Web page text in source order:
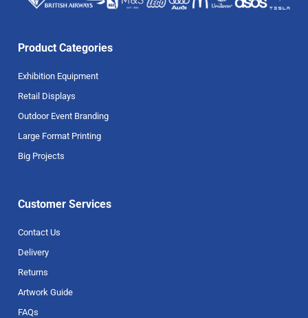
Product Categories
Exhibition Equipment
Retail Displays
Outdoor Event Branding
Large Format Printing
Big Projects
Customer Services
Contact Us
Delivery
Returns
Artwork Guide
FAQs